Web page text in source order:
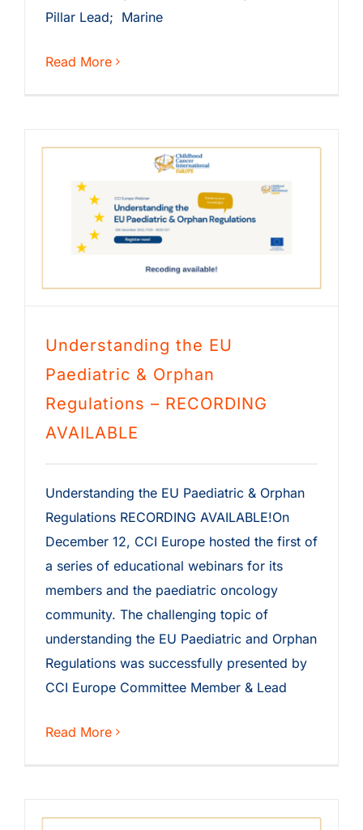
Pillar Lead; Marine
Read More
Understanding the EU
Paediatric & Orphan
Regulations – RECORDING
AVAILABLE
Understanding the EU Paediatric & Orphan
Regulations RECORDING AVAILABLE!On
December 12, CCI Europe hosted the first of
a series of educational webinars for its
members and the paediatric oncology
community. The challenging topic of
understanding the EU Paediatric and Orphan
Regulations was successfully presented by
CCI Europe Committee Member & Lead
Read More